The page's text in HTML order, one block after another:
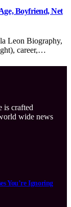
Boyfriend, Net
Leon Biography,
career,…
is crafted
wide news
You’re Ignoring